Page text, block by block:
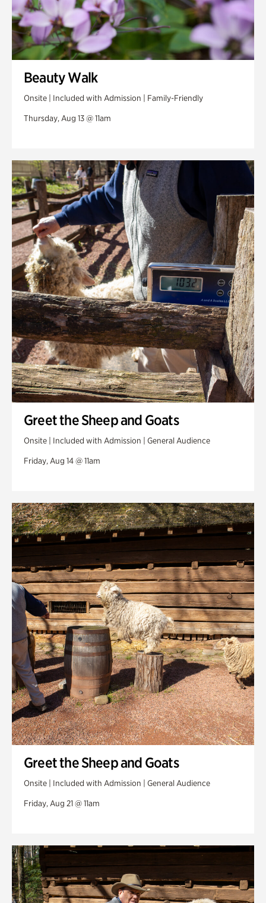
Beauty Walk
Onsite | Included with Admission | Family-Friendly
Thursday, Aug 13 @ 11am
Greet the Sheep and Goats
Onsite | Included with Admission | General Audience
Friday, Aug 14 @ 11am
Greet the Sheep and Goats
Onsite | Included with Admission | General Audience
Friday, Aug 21 @ 11am